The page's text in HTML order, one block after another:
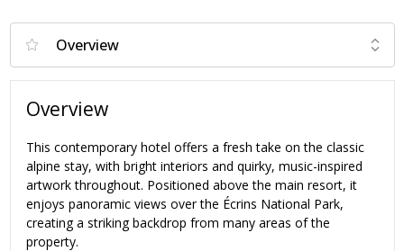
Overview
This contemporary hotel offers a fresh take on the classic
alpine stay, with bright interiors and quirky, music-inspired
artwork throughout. Positioned above the main resort, it
enjoys panoramic views over the Écrins National Park,
creating a striking backdrop from many areas of the
property.